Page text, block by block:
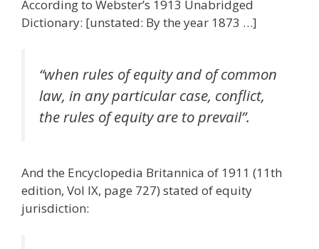
According to Webster’s 1913 Unabridged
Dictionary: [unstated: By the year 1873 …]
“when rules of equity and of common
law, in any particular case, conflict,
the rules of equity are to prevail”.
And the Encyclopedia Britannica of 1911 (11th
edition, Vol IX, page 727) stated of equity
jurisdiction: